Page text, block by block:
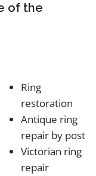
of the
Ring
restoration
Antique ring
repair by post
Victorian ring
repair